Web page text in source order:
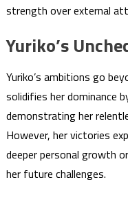
strength over external
Yuriko’s
Yuriko’s ambitions go
solidifies her dominance
demonstrating her
However, her victories
deeper personal growth
her future challenges.